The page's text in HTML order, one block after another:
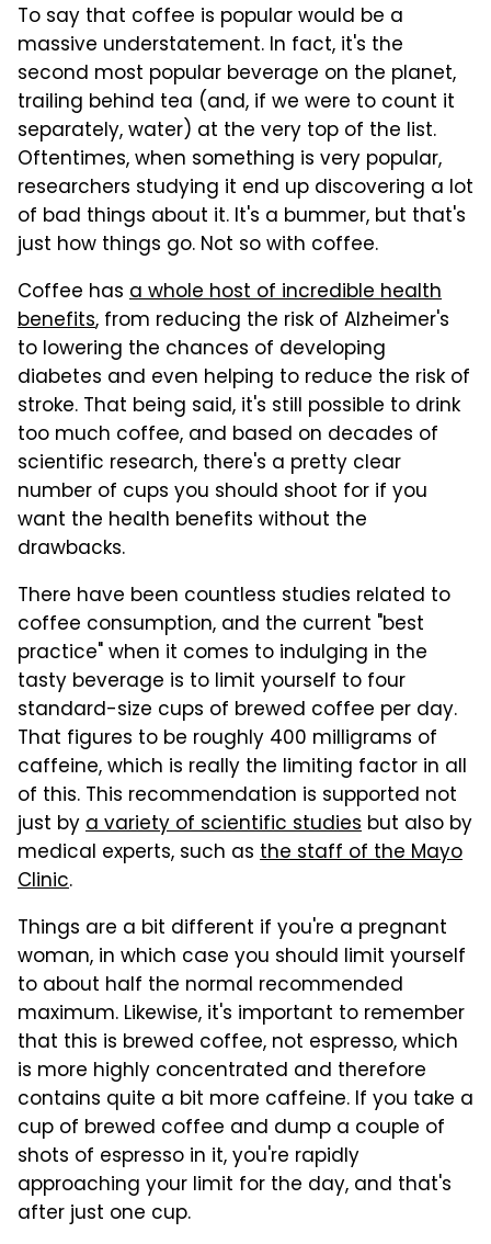
To say that coffee is popular would be a
massive understatement. In fact, it's the
second most popular beverage on the planet,
trailing behind tea (and, if we were to count it
separately, water) at the very top of the list.
Oftentimes, when something is very popular,
researchers studying it end up discovering a lot
of bad things about it. It's a bummer, but that's
just how things go. Not so with coffee.
Coffee has a whole host of incredible health
benefits, from reducing the risk of Alzheimer's
to lowering the chances of developing
diabetes and even helping to reduce the risk of
stroke. That being said, it's still possible to drink
too much coffee, and based on decades of
scientific research, there's a pretty clear
number of cups you should shoot for if you
want the health benefits without the
drawbacks.
There have been countless studies related to
coffee consumption, and the current "best
practice" when it comes to indulging in the
tasty beverage is to limit yourself to four
standard-size cups of brewed coffee per day.
That figures to be roughly 400 milligrams of
caffeine, which is really the limiting factor in all
of this. This recommendation is supported not
just bya variety of scientific studies but also by
medical experts, such as the staff of the Mayo
Clinic.
Things are a bit different if you're a pregnant
woman, in which case you should limit yourself
to about half the normal recommended
maximum. Likewise, it's important to remember
that this is brewed coffee, not espresso, which
is more highly concentrated and therefore
contains quite a bit more caffeine. If you take a
cup of brewed coffee and dump a couple of
shots of espresso in it, you're rapidly
approaching your limit for the day, and that's
after just one cup.